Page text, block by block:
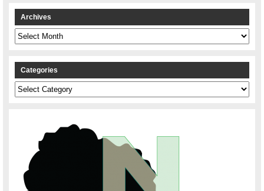
Archives
Archives
Categories
Categories